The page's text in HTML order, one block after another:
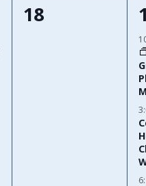
0
18
3